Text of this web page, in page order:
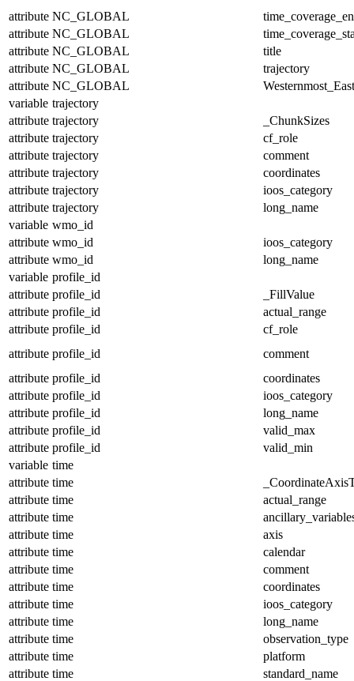
attribute NC_GLOBAL
attribute NC_GLOBAL
attribute NC_GLOBAL
title
attribute NC_GLOBAL
trajectory
attribute NC_GLOBAL
variable trajectory
attribute trajectory
_ChunkSizes
attribute trajectory
cf_role
attribute trajectory
comment
attribute trajectory
coordinates
attribute trajectory
ioos_category
attribute trajectory
long_name
variable wmo_id
attribute wmo_id
ioos_category
attribute wmo_id
long_name
variable profile_id
attribute profile_id
_FillValue
attribute profile_id
actual_range
attribute profile_id
cf_role
attribute profile_id
comment
attribute profile_id
coordinates
attribute profile_id
ioos_category
attribute profile_id
long_name
attribute profile_id
valid_max
attribute profile_id
valid_min
variable time
attribute time
attribute time
actual_range
attribute time
attribute time
axis
attribute time
calendar
attribute time
comment
attribute time
coordinates
attribute time
ioos_category
attribute time
long_name
attribute time
observation_type
attribute time
platform
attribute time
standard_name